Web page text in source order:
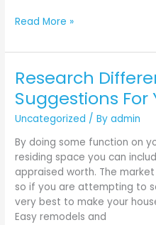
Read More »
Research
Suggestions For
Uncategorized / Byadmin
By doing some function on
residing space you can
appraised worth. The
so if you are attempting to
very best to make your
Easy remodels and
Research
Deck
Railing
For
Your
Patio